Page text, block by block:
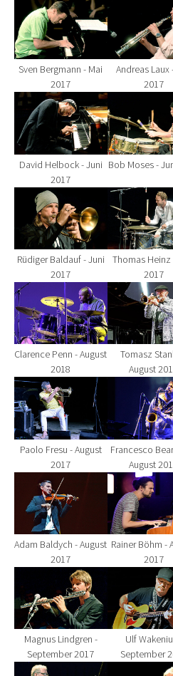
Show larger version for:
Sven Bergmann - Mai
2017
Show larger
Andreas Laux
2017
Show larger version for:
David Helbock - Juni
2017
Show
Bob Moses -
Show larger version for:
Rüdiger Baldauf - Juni
2017
Show
Thomas Heinz
2017
Show larger version for:
Clarence Penn - August
2018
Show
Tomasz
August
Show larger version for:
Paolo Fresu - August
2017
Show
Francesco
August
Show larger version for:
Adam Baldych - August
2017
Show larger
Rainer Böhm -
2017
Show larger version for:
Magnus Lindgren -
September 2017
Show
Ulf
September
Show larger version for:
Show